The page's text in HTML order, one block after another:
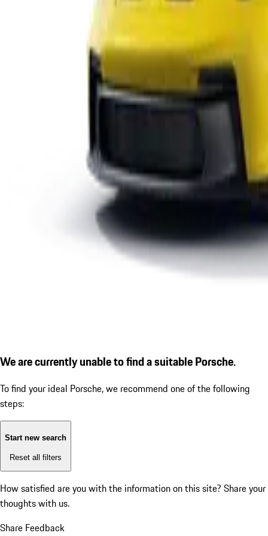
We are currently unable to find a suitable Porsche.
To find your ideal Porsche, we recommend one of the following
steps:
Start new search
Reset all filters
How satisfied are you with the information on this site? Share your
thoughts with us.
Share Feedback